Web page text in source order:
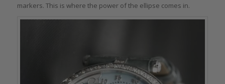
markers. This is where the power of the ellipse comes in.